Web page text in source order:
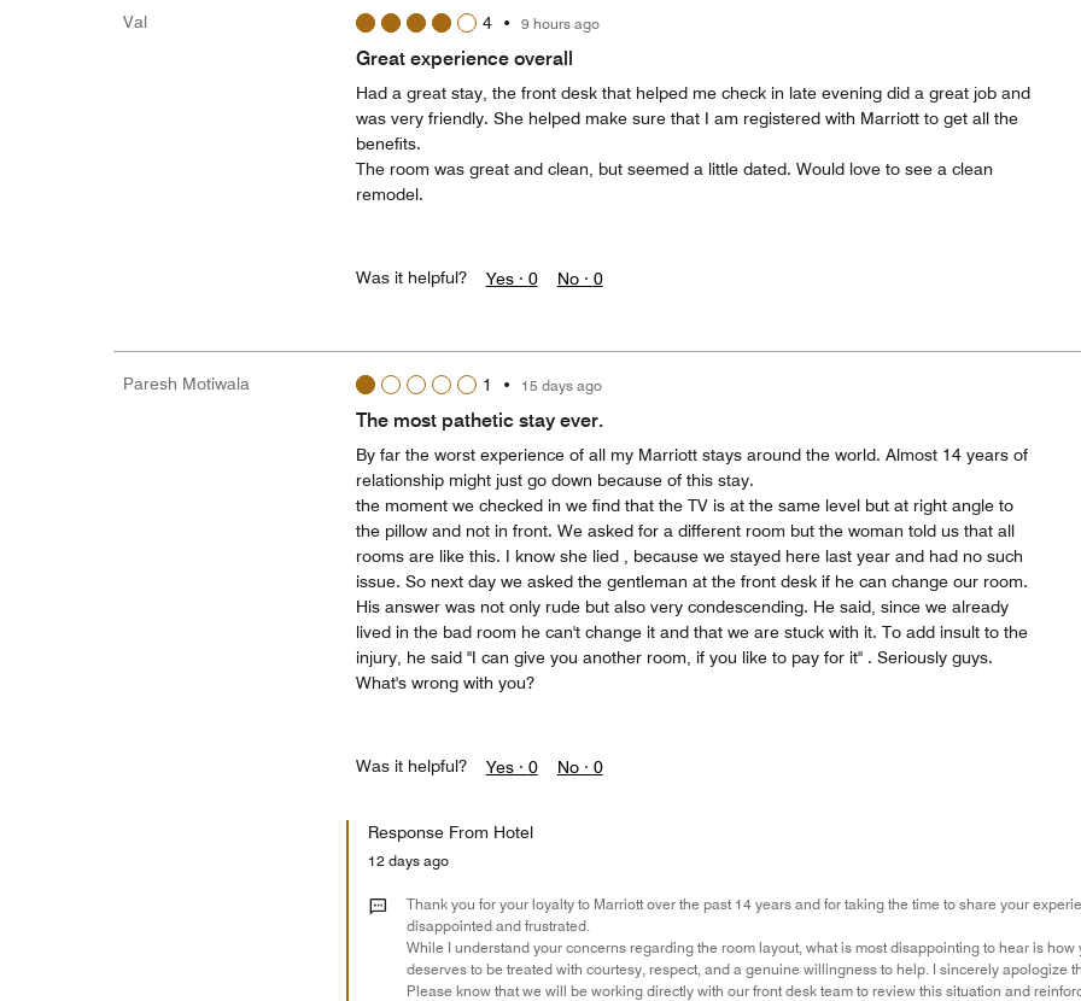
Val 4• 9 hours ago
Great experience overall
Had a great stay, the front desk that helped me check in late evening did a great job and
was very friendly. She helped make sure that I am registered with Marriott to get all the
benefits.
The room was great and clean, but seemed a little dated. Would love to see a clean
remodel.
Was it helpful? Yes · 0 No · 0
Paresh Motiwala 1 • 15 days ago
The most pathetic stay ever.
By far the worst experience of all my Marriott stays around the world. Almost 14 years of
relationship might just go down because of this stay.
the moment we checked in we find that the TV is at the same level but at right angle to
the pillow and not in front. We asked for a different room but the woman told us that all
rooms are like this. I know she lied , because we stayed here last year and had no such
issue. So next day we asked the gentleman at the front desk if he can change our room.
His answer was not only rude but also very condescending. He said, since we already
lived in the bad room he can't change it and that we are stuck with it. To add insult to the
injury, he said "I can give you another room, if you like to pay for it" . Seriously guys.
What's wrong with you?
Was it helpful? Yes · 0 No · 0
Response From Hotel
12 days ago
Thank you for your loyalty to Marriott over the past 14 years and for taking the time to share your
disappointed and frustrated.
While I understand your concerns regarding the room layout, what is most disappointing to hear is
deserves to be treated with courtesy, respect, and a genuine willingness to help. I sincerely apologize
Please know that we will be working directly with our front desk team to review this situation and